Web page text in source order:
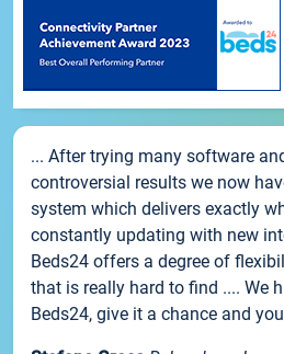
... After trying many software
controversial results we now
system which delivers exactly
constantly updating with new
Beds24 offers a degree of
that is really hard to find .... We
Beds24, give it a chance and